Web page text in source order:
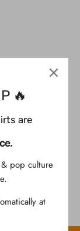
🔥
are
pop culture
at